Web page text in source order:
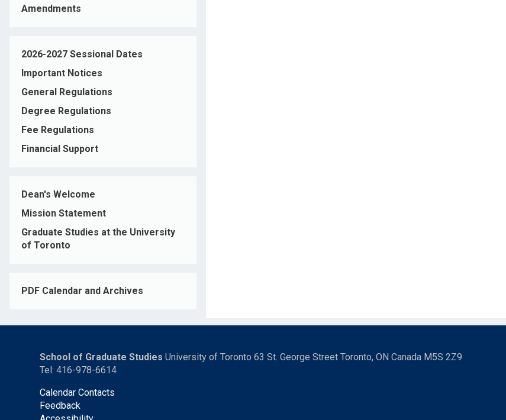
Amendments
2026-2027 Sessional Dates
Important Notices
General Regulations
Degree Regulations
Fee Regulations
Financial Support
Dean's Welcome
Mission Statement
Graduate Studies at the University
of Toronto
PDF Calendar and Archives
School of Graduate Studies University of Toronto 63 St. George Street Toronto, ON Canada M5S 2Z9
Tel: 416-978-6614
Calendar Contacts
Feedback